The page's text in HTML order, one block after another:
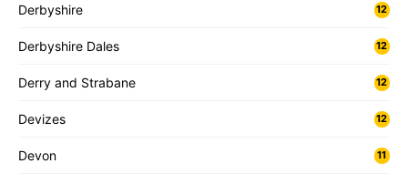
Derbyshire 12
Derbyshire Dales 12
Derry and Strabane 12
Devizes 12
Devon 11